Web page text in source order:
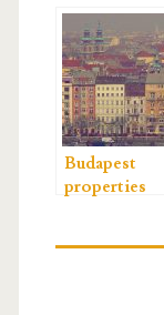
Budapest
properties